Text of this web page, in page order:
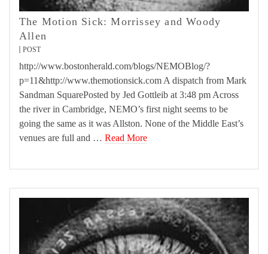
The Motion Sick: Morrissey and Woody
Allen
POST
http://www.bostonherald.com/blogs/NEMOBlog/?
p=11&http://www.themotionsick.com A dispatch from Mark
Sandman SquarePosted by Jed Gottleib at 3:48 pm Across
the river in Cambridge, NEMO’s first night seems to be
going the same as it was Allston. None of the Middle East’s
venues are full and … Read More